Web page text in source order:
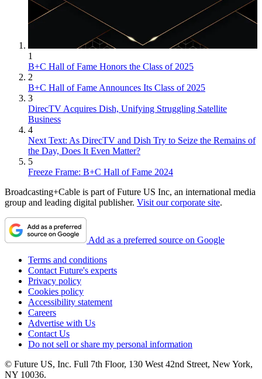
1
B+C Hall of Fame Honors the Class of 2025
2
B+C Hall of Fame Announces Its Class of 2025
3
DirecTV Acquires Dish, Unifying Struggling Satellite
Business
4
Next Text: As DirecTV and Dish Try to Seize the Remains of
the Day, Does It Even Matter?
5
Freeze Frame: B+C Hall of Fame 2024
Broadcasting+Cable is part of Future US Inc, an international media
group and leading digital publisher. Visit our corporate site.
Add as a preferred source on Google
Terms and conditions
Contact Future's experts
Privacy policy
Cookies policy
Accessibility statement
Careers
Advertise with Us
Contact Us
Do not sell or share my personal information
© Future US, Inc. Full 7th Floor, 130 West 42nd Street, New York,
NY 10036.